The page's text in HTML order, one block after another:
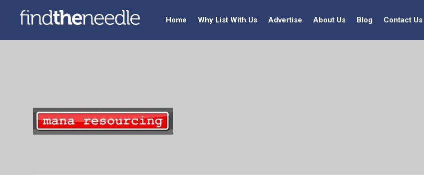
Home Why List With Us Advertise About Us Blog Contact Us